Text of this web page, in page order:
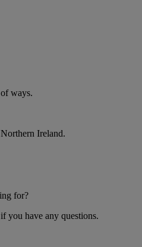
ways.
Ireland.
for?
you have any questions.